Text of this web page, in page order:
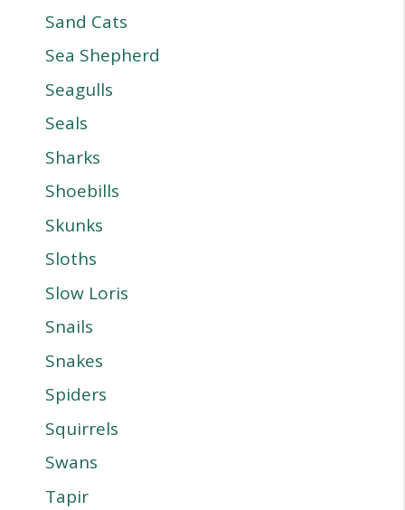
Sand Cats
Sea Shepherd
Seagulls
Seals
Sharks
Shoebills
Skunks
Sloths
Slow Loris
Snails
Snakes
Spiders
Squirrels
Swans
Tapir